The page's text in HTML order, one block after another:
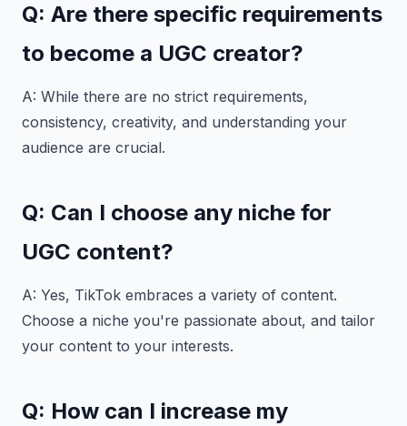
Q: Are there specific requirements
to become a UGC creator?
A: While there are no strict requirements,
consistency, creativity, and understanding your
audience are crucial.
Q: Can I choose any niche for
UGC content?
A: Yes, TikTok embraces a variety of content.
Choose a niche you're passionate about, and tailor
your content to your interests.
Q: How can I increase my